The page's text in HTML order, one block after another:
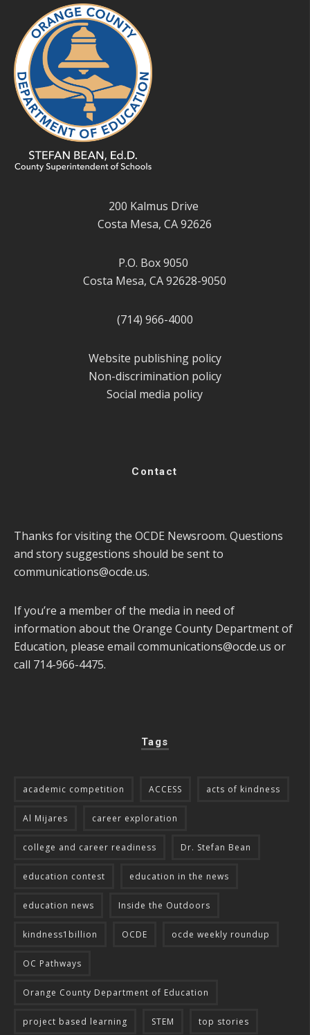
200 Kalmus Drive
Costa Mesa, CA 92626
P.O. Box 9050
Costa Mesa, CA 92628-9050
(714) 966-4000
Website publishing policy
Non-discrimination policy
Social media policy
Contact
Thanks for visiting the OCDE Newsroom. Questions
and story suggestions should be sent to
communications@ocde.us.
If you’re a member of the media in need of
information about the Orange County Department of
Education, please email communications@ocde.us or
call 714-966-4475.
Tags
academic competition ACCESS acts of kindness
Al Mijares career exploration
college and career readiness Dr. Stefan Bean
education contest education in the news
education news Inside the Outdoors
kindness1billion OCDE ocde weekly roundup
OC Pathways
Orange County Department of Education
project based learning STEM top stories